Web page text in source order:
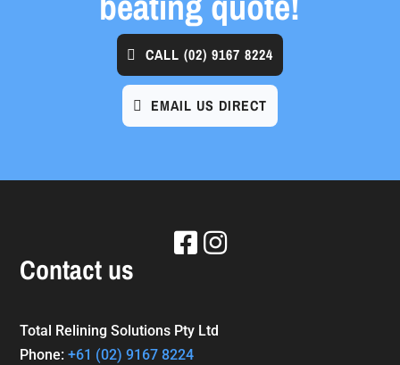
CALL (02) 9167 8224
EMAIL US DIRECT
Contact us
Total Relining Solutions Pty Ltd
Phone:+61 (02) 9167 8224